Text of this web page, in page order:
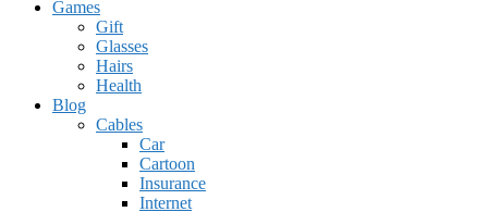
Games
Gift
Glasses
Hairs
Health
Blog
Cables
Car
Cartoon
Insurance
Internet